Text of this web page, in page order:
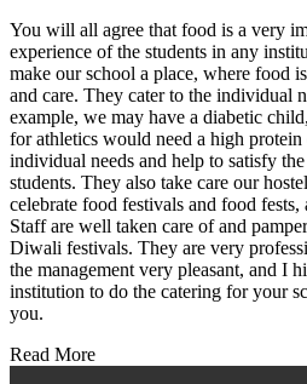
You will all agree that food is a very
experience of the students in any
make our school a place, where food
and care. They cater to the individual
example, we may have a diabetic
for athletics would need a high
individual needs and help to satisfy
students. They also take care our
celebrate food festivals and food
Staff are well taken care of and
Diwali festivals. They are very
the management very pleasant, and I
institution to do the catering for your
you.
Read More